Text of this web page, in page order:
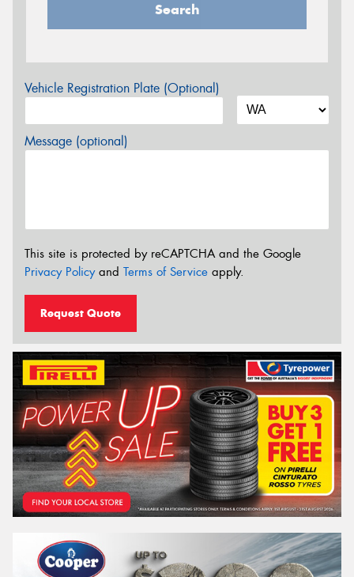
Search
Vehicle Registration Plate (Optional)
Message (optional)
This site is protected by reCAPTCHA and the Google
Privacy Policyand Terms of Service apply.
Request Quote